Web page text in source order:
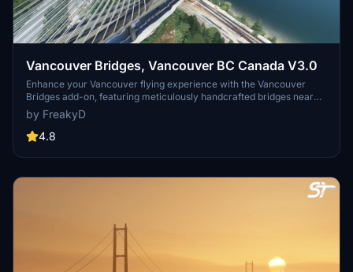
Vancouver Bridges, Vancouver BC Canada V3.0
Enhance your Vancouver flying experience with the Vancouver
Bridges add-on, featuring meticulously handcrafted bridges near
CYVR. This update (V2.01.1) includes corrected textures, new PBR
textures, and improved blender models for a more realistic
simulation of Vancouver, BC Canada. Explore iconic bridges like
detail.
by FreakyD
4.8